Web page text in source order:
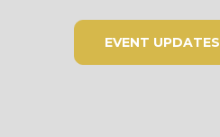
EVENT UPDATES